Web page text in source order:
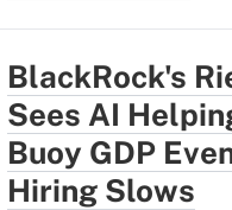
BlackRock's
Sees AI
Buoy GDP
Hiring Slows